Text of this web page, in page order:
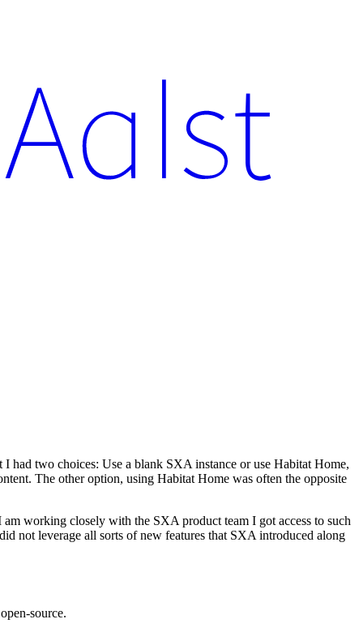
had two choices: Use a blank SXA instance or use Habitat Home,
The other option, using Habitat Home was often the opposite
working closely with the SXA product team I got access to such
not leverage all sorts of new features that SXA introduced along
source.